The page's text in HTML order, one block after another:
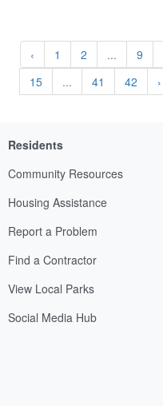
‹ 1 2 ... 9
15
... 41 42 ›
Residents
Community Resources
Housing Assistance
Report a Problem
Find a Contractor
View Local Parks
Social Media Hub